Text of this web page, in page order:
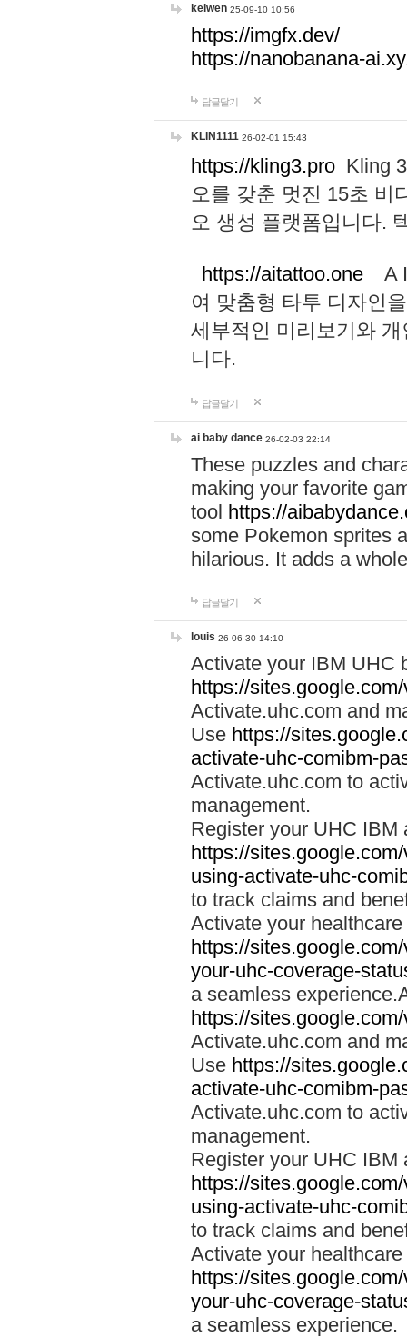
keiwen 25-09-10 10:56
https://imgfx.dev/
https://nanobanana-
답글달기
KLIN1111 26-02-01 15:43
https://kling3.pro Kling
오를 갖춘 멋진 15초 비
오 생성 플랫폼입니다.
https://aitattoo.one A I
여 맞춤형 타투 디자인
세부적인 미리보기와
니다.
답글달기
ai baby dance 26-02-03 22:14
These puzzles and
making your favorite
tool https://
some Pokemon sprites
hilarious. It adds a
답글달기
louis 26-06-30 14:10
Activate your IBM UHC
https://
Activate.uhc.com and
Use https://
activate-uhc-comibm-
Activate.uhc.com to
management.
Register your UHC IBM
https://
using-activate-uhc-
to track claims and
Activate your
https://
your-uhc-coverage-
a seamless
https://
Activate.uhc.com and
Use https://
activate-uhc-comibm-
Activate.uhc.com to
management.
Register your UHC IBM
https://
using-activate-uhc-
to track claims and
Activate your
https://
your-uhc-coverage-
a seamless experience.